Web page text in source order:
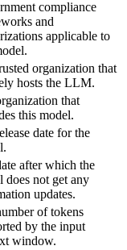
compliance
and
applicable to
organization that
hosts the LLM.
that
this model.
date for the
after which the
does not get any
updates.
of tokens
by the input
window.